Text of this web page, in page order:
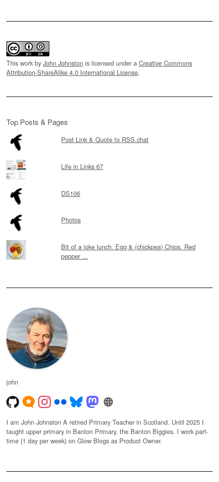
This work by John Johnston is licensed under a Creative Commons
Attribution-ShareAlike 4.0 International License.
Top Posts & Pages
Post Link & Quote to RSS.chat
Life in Links 67
DS106
Photos
Bit of a joke lunch. Egg & (chickpea) Chips. Red
pepper ...
john
I am John Johnston A retired Primary Teacher in Scotland. Until 2025 I
taught upper primary in Banton Primary, the Banton Biggies. I work part-
time (1 day per week) on Glow Blogs as Product Owner.